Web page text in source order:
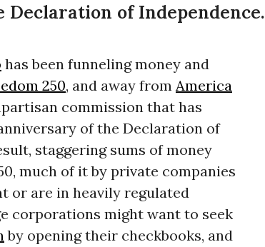
of Independence.
has been funneling money and
250, and away from America
commission that has
of the Declaration of
staggering sums of money
much of it by private companies
or are in heavily regulated
corporations might want to seek
by opening their checkbooks, and